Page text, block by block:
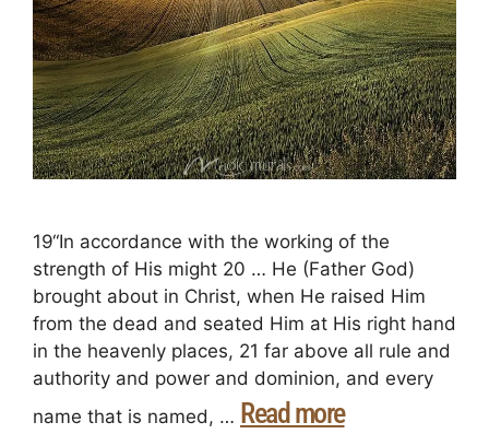
19“In accordance with the working of the
strength of His might 20 … He (Father God)
brought about in Christ, when He raised Him
from the dead and seated Him at His right hand
in the heavenly places, 21 far above all rule and
authority and power and dominion, and every
name that is named, … Read more